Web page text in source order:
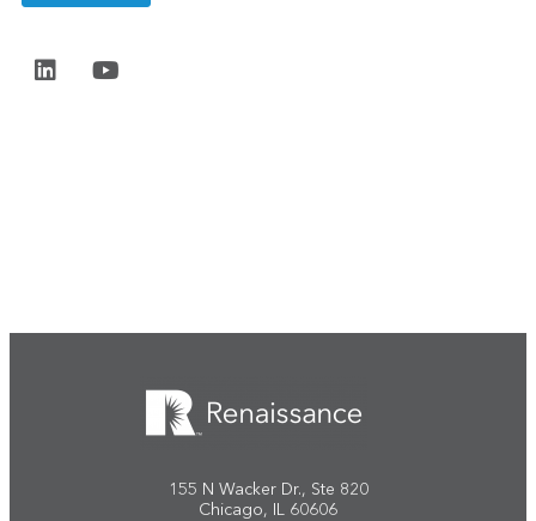
155 N Wacker Dr., Ste 820
Chicago, IL 60606